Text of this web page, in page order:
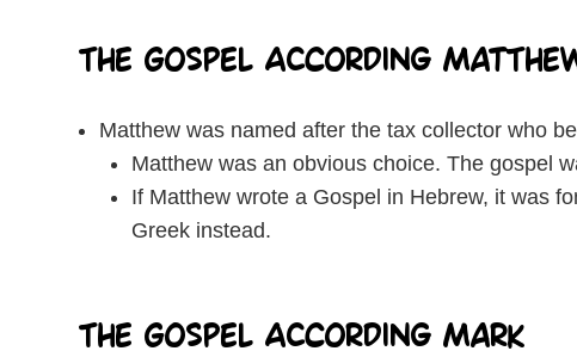
The Gospel According
Matthew was named after the tax collector who
Matthew was an obvious choice. The gospel
If Matthew wrote a Gospel in Hebrew, it was
Greek instead.
The Gospel According Mark